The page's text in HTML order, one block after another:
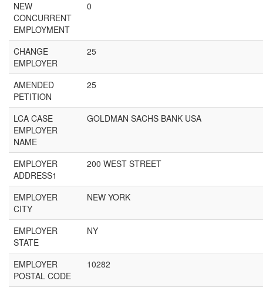
NEW
CONCURRENT
EMPLOYMENT
0
CHANGE
EMPLOYER
25
AMENDED
PETITION
25
LCA CASE
EMPLOYER
NAME
GOLDMAN SACHS BANK USA
EMPLOYER
ADDRESS1
200 WEST STREET
EMPLOYER
CITY
NEW YORK
EMPLOYER
STATE
NY
EMPLOYER
POSTAL CODE
10282